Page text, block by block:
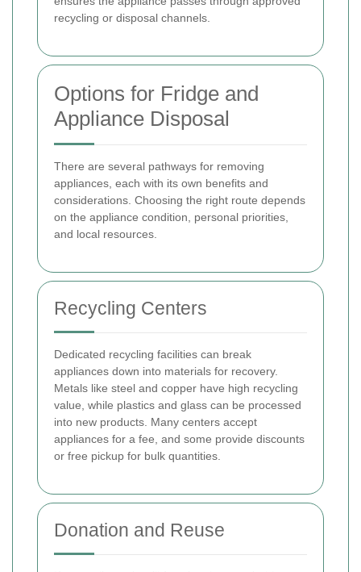
recycling or disposal channels.
Options for Fridge and
Appliance Disposal
There are several pathways for removing
appliances, each with its own benefits and
considerations. Choosing the right route depends
on the appliance condition, personal priorities,
and local resources.
Recycling Centers
Dedicated recycling facilities can break
appliances down into materials for recovery.
Metals like steel and copper have high recycling
value, while plastics and glass can be processed
into new products. Many centers accept
appliances for a fee, and some provide discounts
or free pickup for bulk quantities.
Donation and Reuse